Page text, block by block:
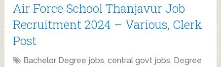
Air Force School Thanjavur Job
Recruitment 2024 – Various, Clerk
Post
Bachelor Degree jobs,central govt jobs, Degree